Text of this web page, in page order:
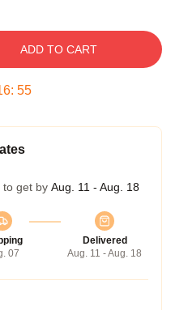
ADD TO CART
: 54
to get by Aug. 11 - Aug. 18
07
Delivered
Aug. 11 - Aug. 18